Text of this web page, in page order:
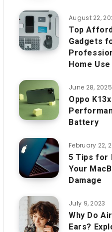
August 22,
Top
Gadgets
Home Use
June 28, 2025
Oppo
Battery
February 22,
5 Tips for
Your
Damage
July 9, 2023
Why Do
Ears?